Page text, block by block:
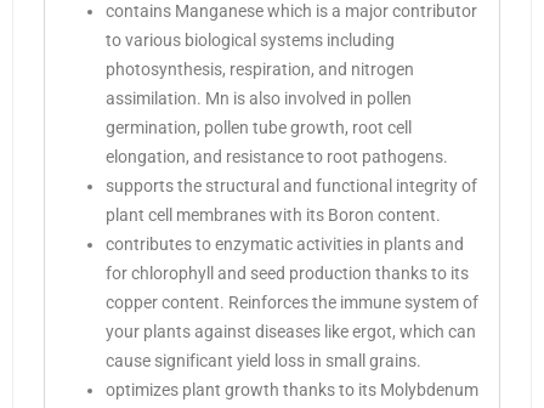
contains Manganese which is a major contributor
to various biological systems including
photosynthesis, respiration, and nitrogen
assimilation. Mn is also involved in pollen
germination, pollen tube growth, root cell
elongation, and resistance to root pathogens.
supports the structural and functional integrity of
plant cell membranes with its Boron content.
contributes to enzymatic activities in plants and
for chlorophyll and seed production thanks to its
copper content. Reinforces the immune system of
your plants against diseases like ergot, which can
cause significant yield loss in small grains.
optimizes plant growth thanks to its Molybdenum